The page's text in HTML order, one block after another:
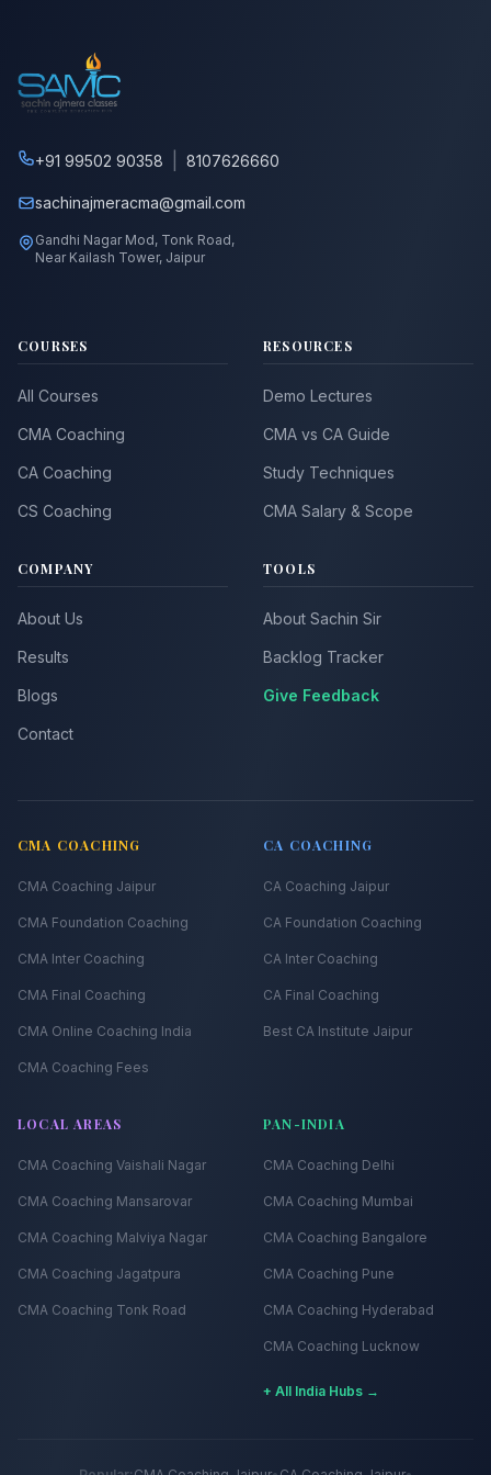
+91 99502 90358 8107626660
sachinajmeracma@gmail.com
Gandhi Nagar Mod, Tonk Road,
Near Kailash Tower, Jaipur
COURSES
All Courses
CMA Coaching
CA Coaching
CS Coaching
RESOURCES
Demo Lectures
CMA vs CA Guide
Study Techniques
CMA Salary & Scope
COMPANY
About Us
Results
Blogs
Contact
TOOLS
About Sachin Sir
Backlog Tracker
Give Feedback
CMA COACHING
CMA Coaching Jaipur
CMA Foundation Coaching
CMA Inter Coaching
CMA Final Coaching
CMA Online Coaching India
CMA Coaching Fees
CA COACHING
CA Coaching Jaipur
CA Foundation Coaching
CA Inter Coaching
CA Final Coaching
Best CA Institute Jaipur
LOCAL AREAS
CMA Coaching Vaishali Nagar
CMA Coaching Mansarovar
CMA Coaching Malviya Nagar
CMA Coaching Jagatpura
CMA Coaching Tonk Road
PAN-INDIA
CMA Coaching Delhi
CMA Coaching Mumbai
CMA Coaching Bangalore
CMA Coaching Pune
CMA Coaching Hyderabad
CMA Coaching Lucknow
+ All India Hubs →